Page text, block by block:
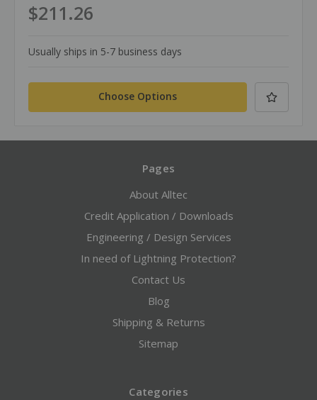
$211.26
Usually ships in 5-7 business days
Choose Options
Pages
About Alltec
Credit Application / Downloads
Engineering / Design Services
In need of Lightning Protection?
Contact Us
Blog
Shipping & Returns
Sitemap
Categories